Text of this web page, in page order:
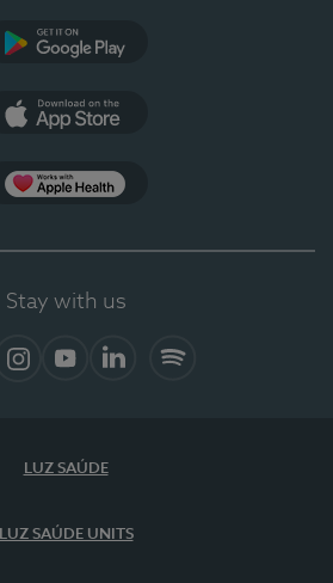
Stay with us
LUZ SAÚDE
LUZ SAÚDE UNITS